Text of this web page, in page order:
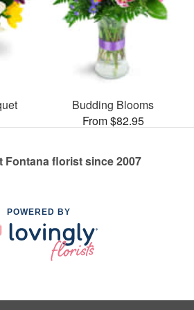
Budding Blooms
From $82.95
Fontana florist since 2007
POWERED BY